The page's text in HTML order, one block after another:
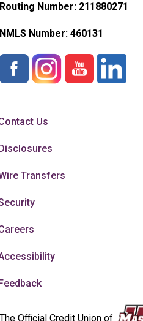
Routing Number: 211880271
NMLS Number: 460131
Us
Transfers
The Official Credit Union of